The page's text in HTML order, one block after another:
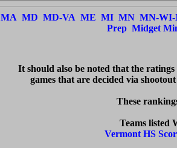
MA MD MD-VA ME MI MN MN-WI-
Prep Midget
It should also be noted that the
games that are decided via
These
Vermont HS